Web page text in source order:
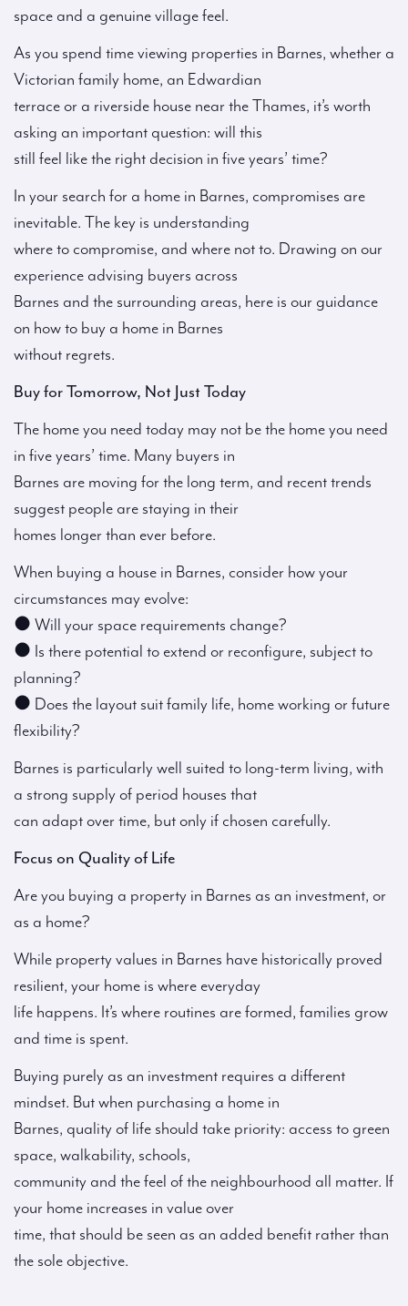
space and a genuine village feel.
As you spend time viewing properties in Barnes, whether a
Victorian family home, an Edwardian
terrace or a riverside house near the Thames, it’s worth
asking an important question: will this
still feel like the right decision in five years’ time?
In your search for a home in Barnes, compromises are
inevitable. The key is understanding
where to compromise, and where not to. Drawing on our
experience advising buyers across
Barnes and the surrounding areas, here is our guidance
on how to buy a home in Barnes
without regrets.
Buy for Tomorrow, Not Just Today
The home you need today may not be the home you need
in five years’ time. Many buyers in
Barnes are moving for the long term, and recent trends
suggest people are staying in their
homes longer than ever before.
When buying a house in Barnes, consider how your
circumstances may evolve:
● Will your space requirements change?
● Is there potential to extend or reconfigure, subject to
planning?
● Does the layout suit family life, home working or future
flexibility?
Barnes is particularly well suited to long-term living, with
a strong supply of period houses that
can adapt over time, but only if chosen carefully.
Focus on Quality of Life
Are you buying a property in Barnes as an investment, or
as a home?
While property values in Barnes have historically proved
resilient, your home is where everyday
life happens. It’s where routines are formed, families grow
and time is spent.
Buying purely as an investment requires a different
mindset. But when purchasing a home in
Barnes, quality of life should take priority: access to green
space, walkability, schools,
community and the feel of the neighbourhood all matter. If
your home increases in value over
time, that should be seen as an added benefit rather than
the sole objective.